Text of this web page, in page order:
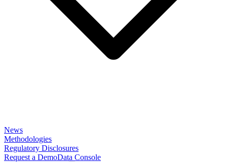
News
Methodologies
Regulatory Disclosures
Request a DemoData Console